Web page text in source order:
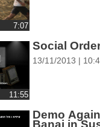
‎7:07
‎11:55
Social
13/11/2013 |
Demo